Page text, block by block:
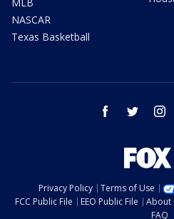
NASCAR
Texas Basketball
facebook twitter
Privacy Policy Terms of Use
FCC Public File
EEO Public File About
FAQ